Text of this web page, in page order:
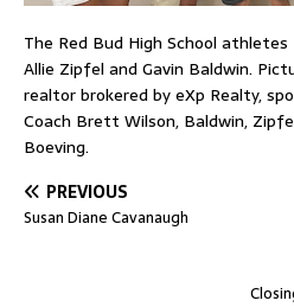
The Red Bud High School
Allie Zipfel and Gavin Baldwin.
realtor brokered by eXp Realty,
Coach Brett Wilson, Baldwin,
Boeving.
PREVIOUS
Susan Diane Cavanaugh